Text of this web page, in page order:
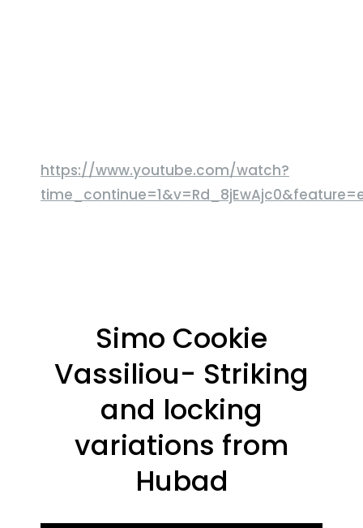
https://www.youtube.com/watch?
Simo Cookie
Vassiliou- Striking
and locking
variations from
Hubad